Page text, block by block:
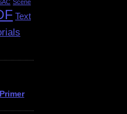
Scene
Text